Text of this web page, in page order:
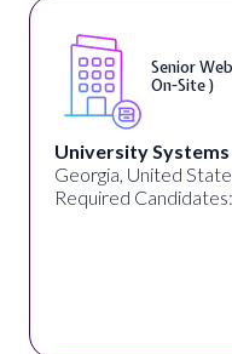
Senior
On-Site )
University
Georgia, United
Required